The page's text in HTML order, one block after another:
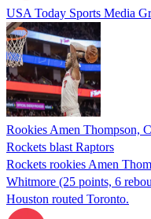
USA Today Sports Media
Rookies Amen Thompson,
Rockets blast Raptors
Rockets rookies Amen
Whitmore (25 points, 6
Houston routed Toronto.